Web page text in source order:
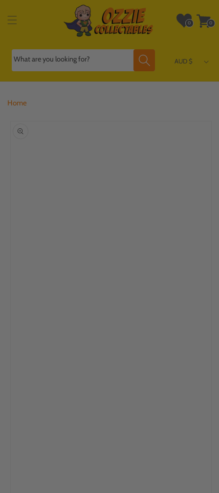
content
What are you looking for? AUD $
Wishlist
0
0
items
Cart
0
0
items
Home
product